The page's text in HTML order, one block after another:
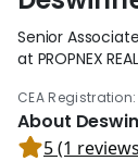
Senior
at PROPNEX
CEA
About
5 (1